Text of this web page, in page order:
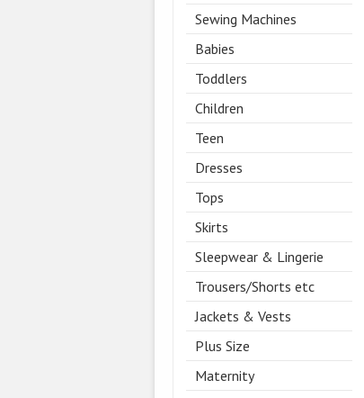
Sewing Machines
Babies
Toddlers
Children
Teen
Dresses
Tops
Skirts
Sleepwear & Lingerie
Trousers/Shorts etc
Jackets & Vests
Plus Size
Maternity